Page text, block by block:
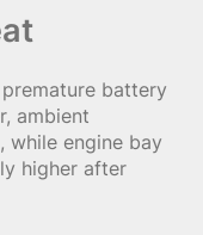
battery
ambient
while engine bay
higher after